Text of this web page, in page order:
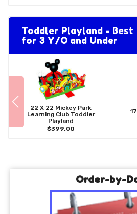
Toddler Playland - Best
for 3 Y/O and Under
22 X 22 Mickey Park
Learning Club Toddler
Playland
$399.00
Order-by-